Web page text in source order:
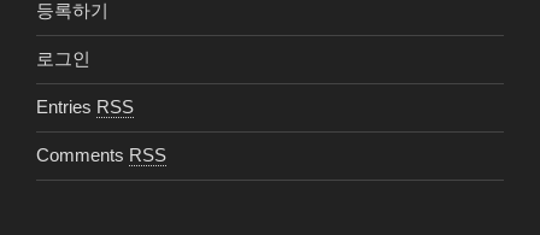
등록하기
로그인
Entries RSS
Comments RSS